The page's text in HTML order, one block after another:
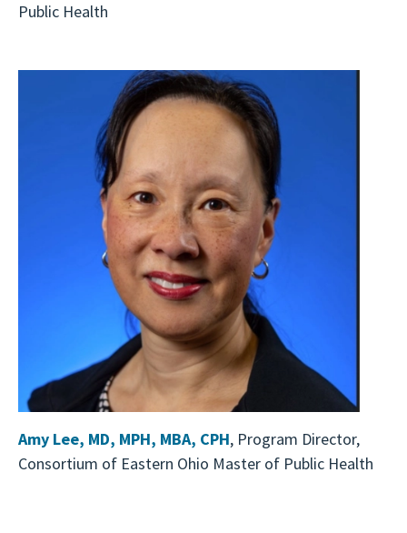
Public Health
Amy Lee, MD, MPH, MBA, CPH, Program Director,
Consortium of Eastern Ohio Master of Public Health